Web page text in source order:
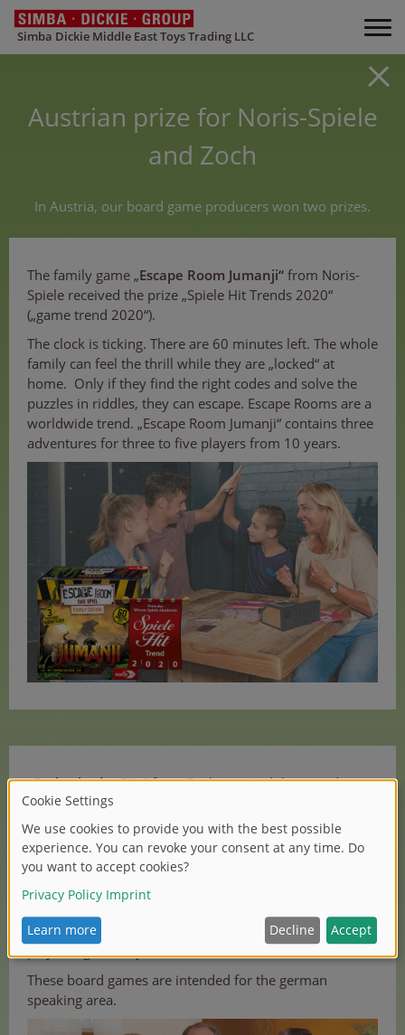
Simba Dickie Middle East Toys Trading LLC
Austrian prize for Noris-Spiele
and Zoch
In Austria, our board game producers won two prizes.
The family game „Escape Room Jumanji“ from Noris-
Spiele received the prize „Spiele Hit Trends 2020“
(„game trend 2020“).
The clock is ticking. There are 60 minutes left. The whole
family can feel the thrill while they are „locked“ at
home. Only if they find the right codes and solve the
puzzles in riddles, they can escape. Escape Rooms are a
worldwide trend. „Escape Room Jumanji“ contains three
adventures for three to five players from 10 years.
„Da bockt der Bär“from Zoch received the award
„Spielehit für Kinder“ („Game hit for kids“).
If you like the idea of a bear that becomes a goat, play
the children game „Da bockt der Bär“ from Zoch. The
three animals of each team have one thing in common:
the game figure! The mouse, billy goat and bear eat
lovely designed game is recommended for two to five
players aged five years and older.
These board games are intended for the german
speaking area.